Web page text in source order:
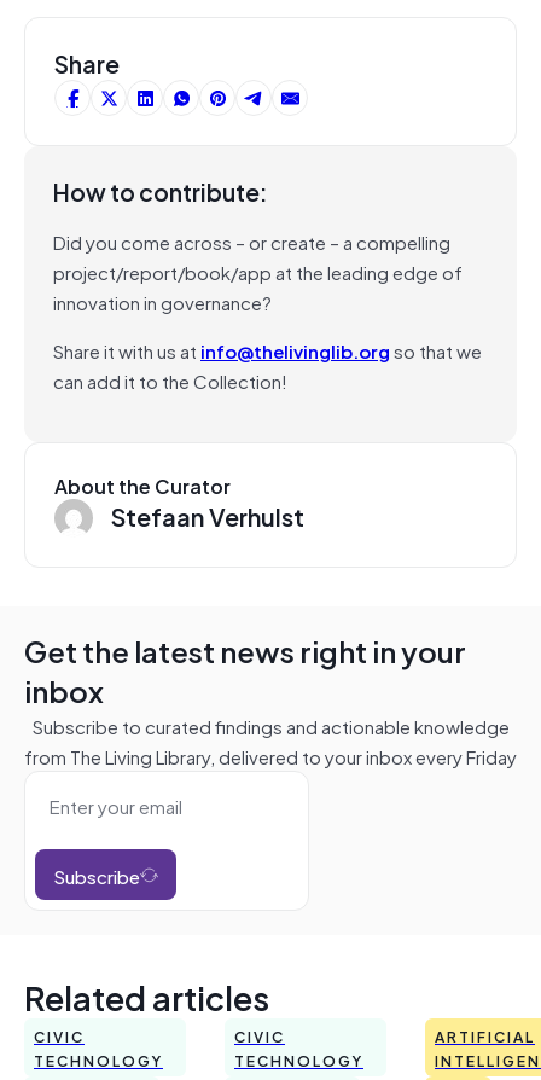
Share
How to contribute:
Did you come across – or create – a compelling
project/report/book/app at the leading edge of
innovation in governance?
Share it with us at info@thelivinglib.orgso that we
can add it to the Collection!
About the Curator
Stefaan Verhulst
Get the latest news right in your
inbox
Subscribe to curated findings and actionable knowledge
from The Living Library, delivered to your inbox every Friday
Subscribe
Related articles
CIVIC
TECHNOLOGY
CIVIC
TECHNOLOGY
ARTIFICIAL